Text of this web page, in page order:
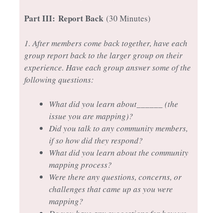
Part III: Report Back (30 Minutes)
1. After members come back together, have each
group report back to the larger group on their
experience. Have each group answer some of the
following questions:
What did you learn about______ (the
issue you are mapping)?
Did you talk to any community members,
if so how did they respond?
What did you learn about the community
mapping process?
Were there any questions, concerns, or
challenges that came up as you were
mapping?